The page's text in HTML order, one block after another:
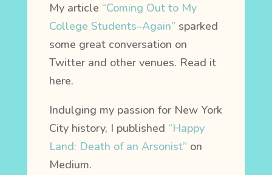
My article “Coming Out to My
College Students–Again” sparked
some great conversation on
Twitter and other venues. Read it
here.
Indulging my passion for New York
City history, I published “Happy
Land: Death of an Arsonist” on
Medium.